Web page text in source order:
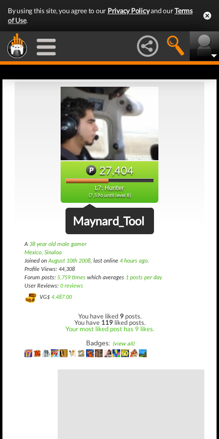
By using this site, you agree to our Privacy Policyand ourTerms
of Use.
27,404
L7: Hunter
(7,596 until level 8)
Maynard_Tool
A 38 year old male gamer
Mexico, Sinaloa
Joined onAugust 10th 2008, last online 4 hours ago.
Profile Views: 44,308
Forum posts: 5,759 times which averages 1 posts per day
User Reviews: 0 reviews
VG$ 4,487.00
You have liked 9 posts.
You have 119 liked posts.
Your most liked post has 9 likes.
Badges: (view all)